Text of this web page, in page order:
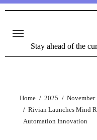
Stay ahead of the
Home 2025 November
Rivian Launches Mind
Automation Innovation